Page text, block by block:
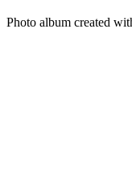
Photo album created